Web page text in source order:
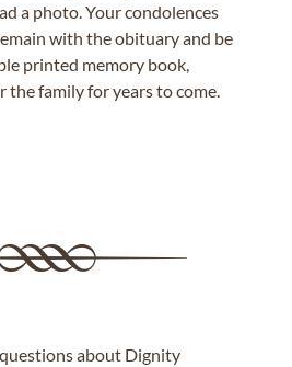
a photo. Your condolences
with the obituary and be
printed memory book,
family for years to come.
about Dignity